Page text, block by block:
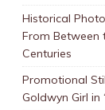
Historical
From Between
Centuries
Promotional
Goldwyn Girl in